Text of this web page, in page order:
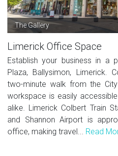
The Gallery
Limerick Office Space
Establish your business in a
Plaza, Ballysimon, Limerick.
two-minute walk from the
workspace is easily
alike. Limerick Colbert Train
and Shannon Airport is
office, making travel... Read